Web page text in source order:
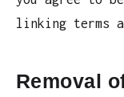
linking terms
Removal